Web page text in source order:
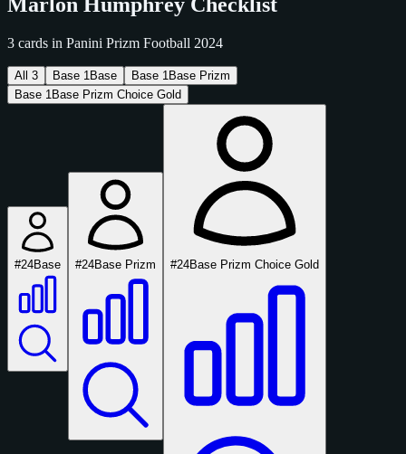
3 cards in Panini Prizm Football 2024
All 3 Base 1 Base Base 1 Base Prizm
Base 1 Base Prizm Choice Gold
#24Base #24Base Prizm #24Base Prizm Choice Gold